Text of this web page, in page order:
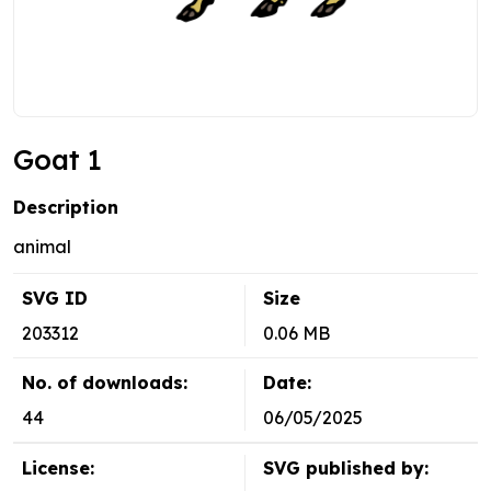
Goat 1
Description
animal
SVG ID
203312
Size
0.06 MB
No. of downloads:
44
Date:
06/05/2025
License:
SVG published by: